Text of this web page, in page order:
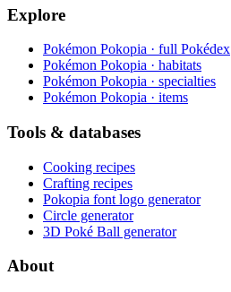
Explore
Pokémon Pokopia · full Pokédex
Pokémon Pokopia · habitats
Pokémon Pokopia · specialties
Pokémon Pokopia · items
Tools & databases
Cooking recipes
Crafting recipes
Pokopia font logo generator
Circle generator
3D Poké Ball generator
About